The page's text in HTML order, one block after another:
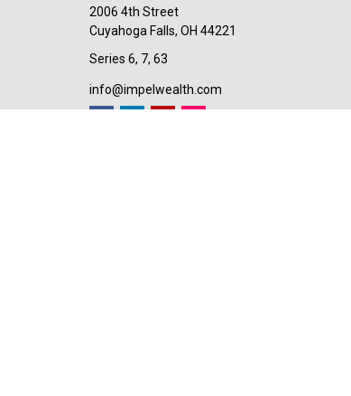
2006 4th Street
Cuyahoga Falls, OH 44221
Series 6, 7, 63
info@impelwealth.com